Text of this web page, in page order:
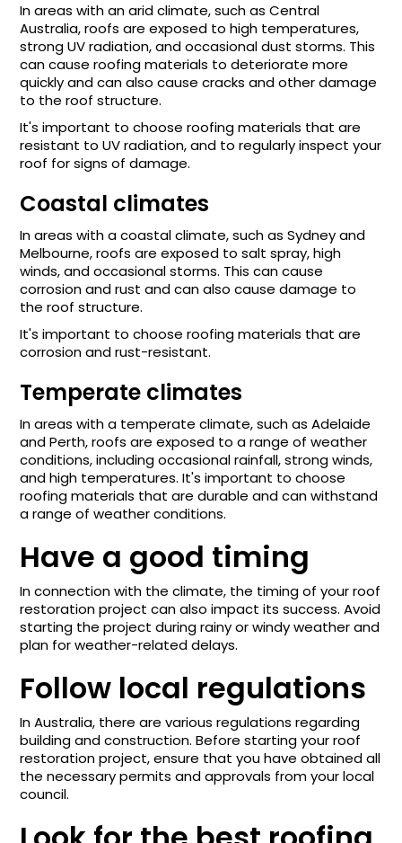
In areas with an arid climate, such as Central
Australia, roofs are exposed to high temperatures,
strong UV radiation, and occasional dust storms. This
can cause roofing materials to deteriorate more
quickly and can also cause cracks and other damage
to the roof structure.
It's important to choose roofing materials that are
resistant to UV radiation, and to regularly inspect your
roof for signs of damage.
Coastal climates
In areas with a coastal climate, such as Sydney and
Melbourne, roofs are exposed to salt spray, high
winds, and occasional storms. This can cause
corrosion and rust and can also cause damage to
the roof structure.
It's important to choose roofing materials that are
corrosion and rust-resistant.
Temperate climates
In areas with a temperate climate, such as Adelaide
and Perth, roofs are exposed to a range of weather
conditions, including occasional rainfall, strong winds,
and high temperatures. It's important to choose
roofing materials that are durable and can withstand
a range of weather conditions.
Have a good timing
In connection with the climate, the timing of your roof
restoration project can also impact its success. Avoid
starting the project during rainy or windy weather and
plan for weather-related delays.
Follow local regulations
In Australia, there are various regulations regarding
building and construction. Before starting your roof
restoration project, ensure that you have obtained all
the necessary permits and approvals from your local
council.